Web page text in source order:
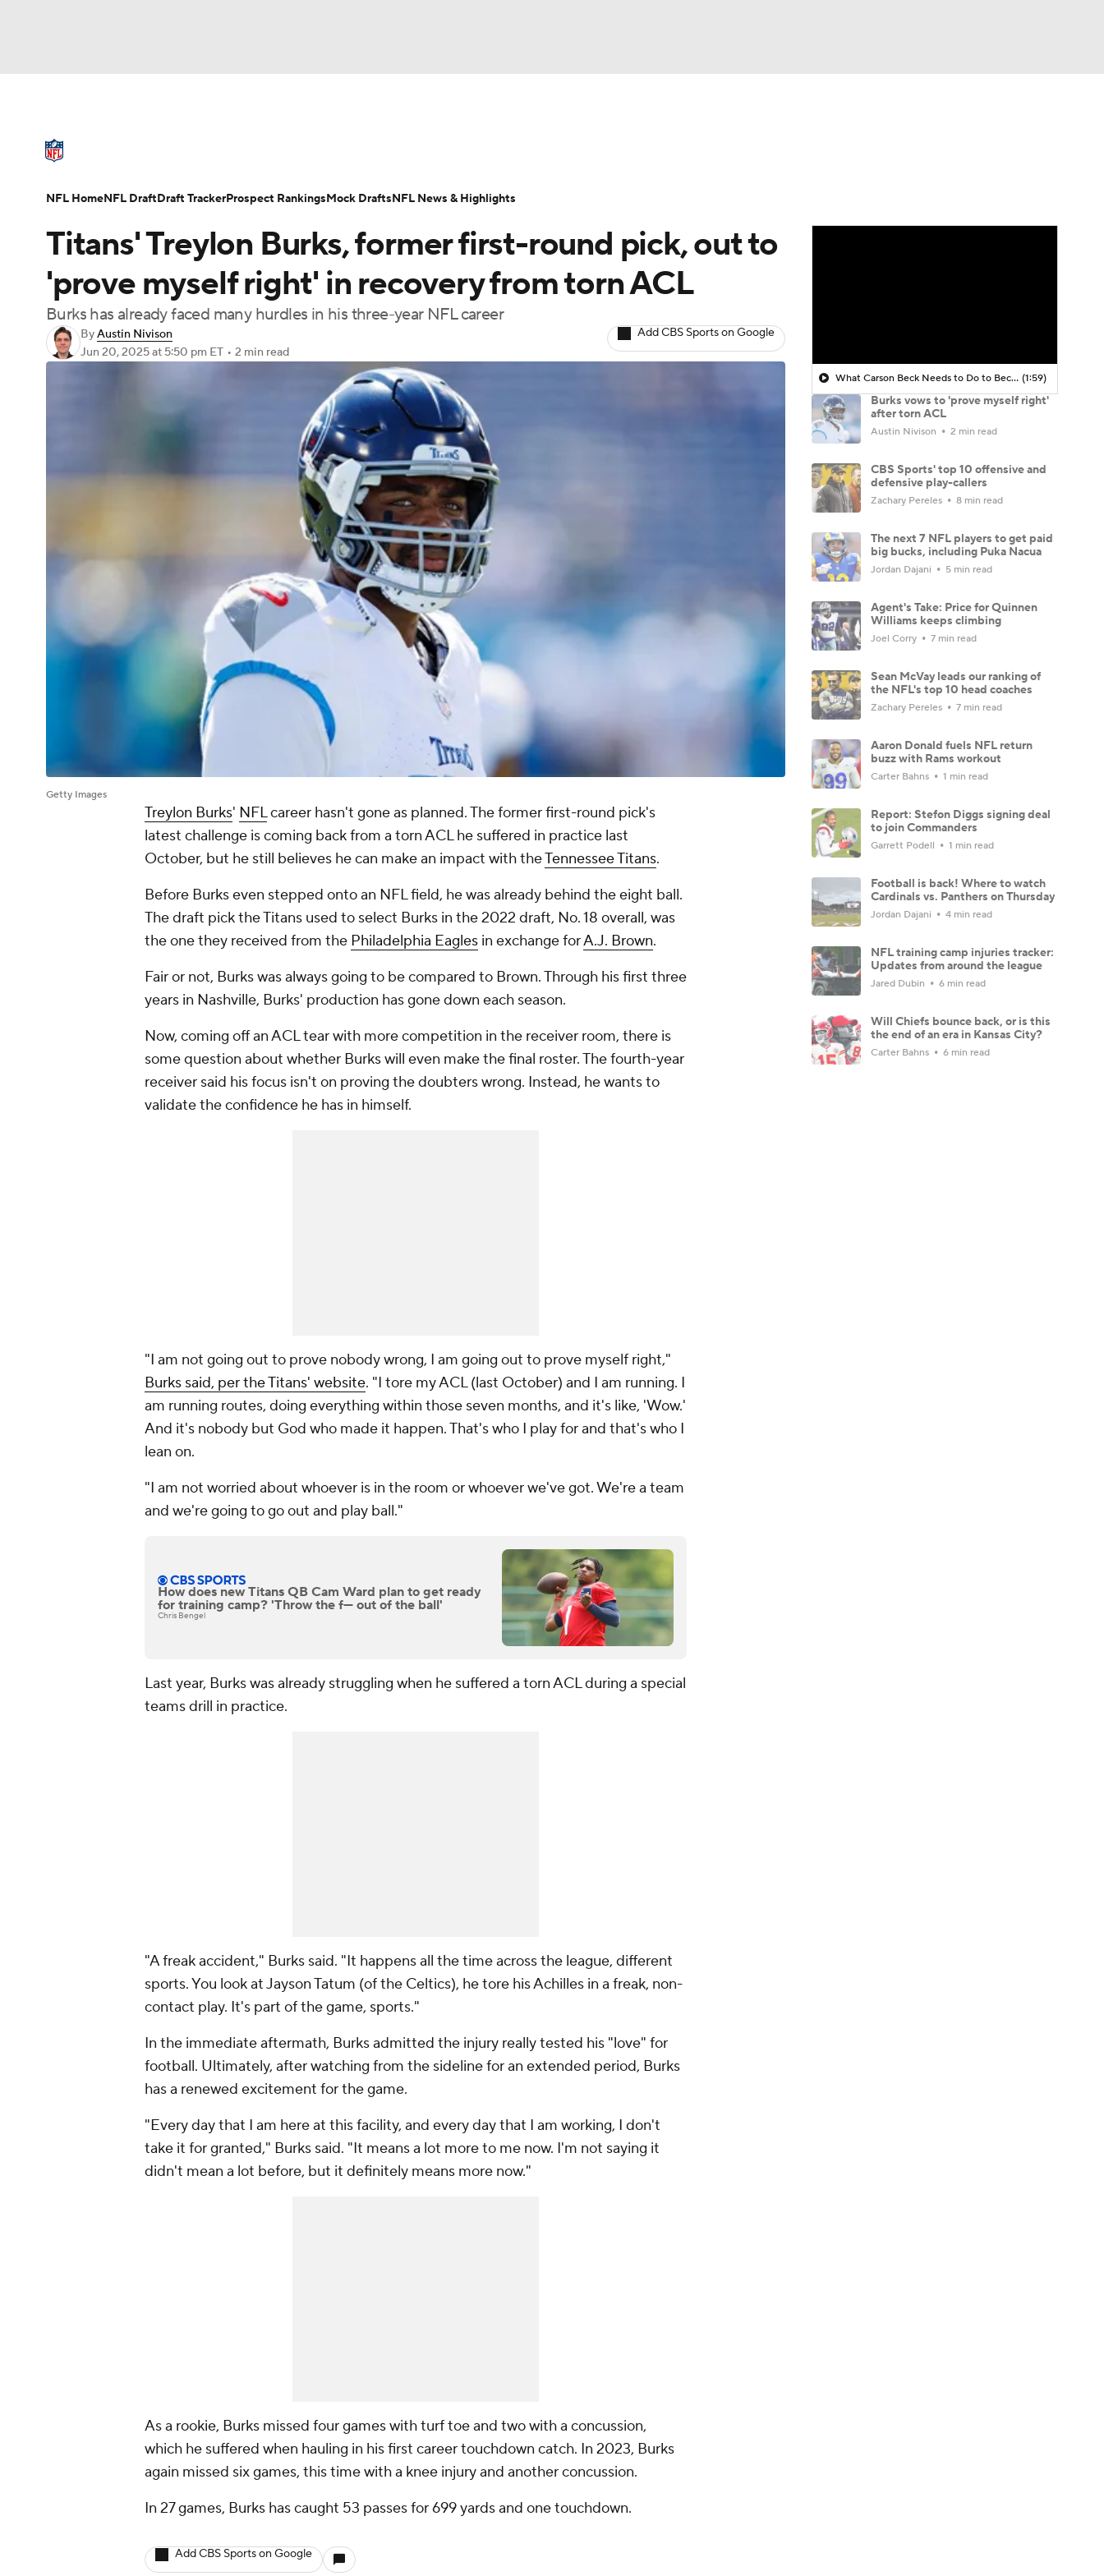
Champions League WWE Boxing NASCAR
NWSL
Podcasts Prediction Shop PBR MLV
NFL Draft Super Bowl Players Injuries Transactions NFL Betting
Titans' Treylon Burks, former first-round pick, out to
'prove myself right' in recovery from torn ACL
Burks has already faced many hurdles in his three-year NFL career
ByAustin Nivison
Jun 20, 2025at 5:50 pm ET • 2 min read
Add CBS Sports on Google
Getty Images
Treylon Burks' NFLcareer hasn't gone as planned. The former first-round pick's
latest challenge is coming back from a torn ACL he suffered in practice last
October, but he still believes he can make an impact with theTennessee Titans.
Before Burks even stepped onto an NFL field, he was already behind the eight ball.
The draft pick the Titans used to select Burks in the 2022 draft, No. 18 overall, was
the one they received from the Philadelphia Eagles in exchange forA.J. Brown.
Fair or not, Burks was always going to be compared to Brown. Through his first three
years in Nashville, Burks' production has gone down each season.
Now, coming off an ACL tear with more competition in the receiver room, there is
some question about whether Burks will even make the final roster. The fourth-year
receiver said his focus isn't on proving the doubters wrong. Instead, he wants to
validate the confidence he has in himself.
"I am not going out to prove nobody wrong, I am going out to prove myself right,"
Burks said, per the Titans' website. "I tore my ACL (last October) and I am running. I
am running routes, doing everything within those seven months, and it's like, 'Wow.'
And it's nobody but God who made it happen. That's who I play for and that's who I
lean on.
"I am not worried about whoever is in the room or whoever we've got. We're a team
and we're going to go out and play ball."
How does new Titans QB Cam Ward plan to get ready
for training camp? 'Throw the f--- out of the ball'
Chris Bengel
Last year, Burks was already struggling when he suffered a torn ACL during a special
teams drill in practice.
"A freak accident," Burks said. "It happens all the time across the league, different
sports. You look at Jayson Tatum (of the Celtics), he tore his Achilles in a freak, non-
contact play. It's part of the game, sports."
In the immediate aftermath, Burks admitted the injury really tested his "love" for
football. Ultimately, after watching from the sideline for an extended period, Burks
has a renewed excitement for the game.
"Every day that I am here at this facility, and every day that I am working, I don't
take it for granted," Burks said. "It means a lot more to me now. I'm not saying it
didn't mean a lot before, but it definitely means more now."
As a rookie, Burks missed four games with turf toe and two with a concussion,
which he suffered when hauling in his first career touchdown catch. In 2023, Burks
again missed six games, this time with a knee injury and another concussion.
In 27 games, Burks has caught 53 passes for 699 yards and one touchdown.
Add CBS Sports on Google
What Carson Beck Needs to Do to Become Cardinals Starter (1:59)
Burks vows to 'prove myself right'
after torn ACL
Austin Nivison 2 min read
CBS Sports' top 10 offensive and
defensive play-callers
Zachary Pereles 8 min read
The next 7 NFL players to get paid
big bucks, including Puka Nacua
Jordan Dajani 5 min read
Agent's Take: Price for Quinnen
Williams keeps climbing
Joel Corry 7 min read
Sean McVay leads our ranking of
the NFL's top 10 head coaches
Zachary Pereles 7 min read
Aaron Donald fuels NFL return
buzz with Rams workout
Carter Bahns 1 min read
Report: Stefon Diggs signing deal
to join Commanders
Garrett Podell 1 min read
Football is back! Where to watch
Cardinals vs. Panthers on Thursday
Jordan Dajani 4 min read
NFL training camp injuries tracker:
Updates from around the league
Jared Dubin 6 min read
Will Chiefs bounce back, or is this
the end of an era in Kansas City?
Carter Bahns 6 min read
NFL HomeNFL DraftDraft TrackerProspect RankingsMock DraftsNFL News & Highlights